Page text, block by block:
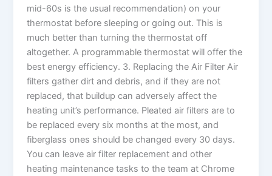
mid-60s is the usual recommendation) on your
thermostat before sleeping or going out. This is
much better than turning the thermostat off
altogether. A programmable thermostat will offer the
best energy efficiency. 3. Replacing the Air Filter Air
filters gather dirt and debris, and if they are not
replaced, that buildup can adversely affect the
heating unit’s performance. Pleated air filters are to
be replaced every six months at the most, and
fiberglass ones should be changed every 30 days.
You can leave air filter replacement and other
heating maintenance tasks to the team at Chrome